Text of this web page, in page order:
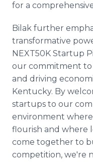
for a
Bilak further
transformative
NEXT50K Startup
our commitment
and driving
Kentucky. By
startups to our
environment
flourish and where
come together to
competition, we're